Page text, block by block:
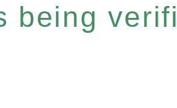
being